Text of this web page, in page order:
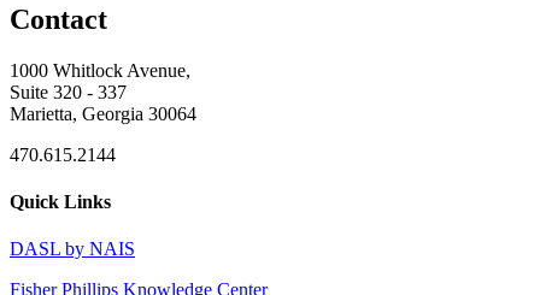
Contact
1000 Whitlock Avenue,
Suite 320 - 337
Marietta, Georgia 30064
470.615.2144
Quick Links
DASL by NAIS
Fisher Phillips Knowledge Center